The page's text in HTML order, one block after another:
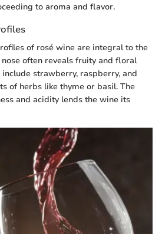
to aroma and flavor.
of rosé wine are integral to the
often reveals fruity and floral
include strawberry, raspberry, and
of herbs like thyme or basil. The
and acidity lends the wine its